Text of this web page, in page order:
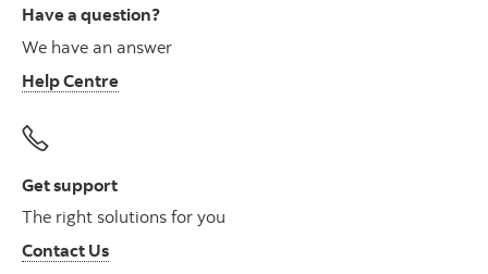
Have a question?
We have an answer
Help Centre
Get support
The right solutions for you
Contact Us